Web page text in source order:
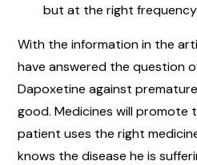
but at the right frequency.
With the information in the
have answered the question
Dapoxetine against
good. Medicines will promote
patient uses the right
knows the disease he is